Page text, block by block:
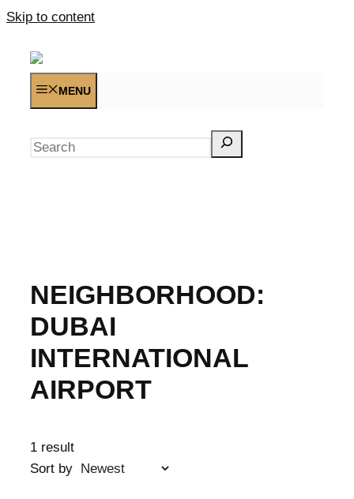
Skip to content
MENU
NEIGHBORHOOD:
DUBAI
INTERNATIONAL
AIRPORT
1 result
Sort by